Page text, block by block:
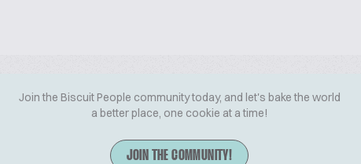
Join the Biscuit People community today, and let's bake the world
a better place, one cookie at a time!
JOIN THE COMMUNITY!